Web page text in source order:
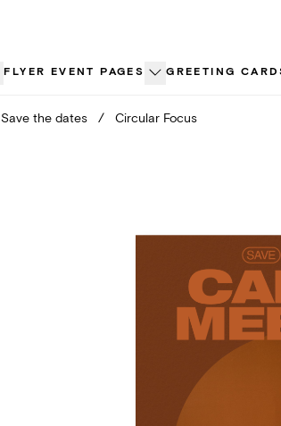
FLYER EVENT PAGES GREETING
Save the dates / Circular Focus